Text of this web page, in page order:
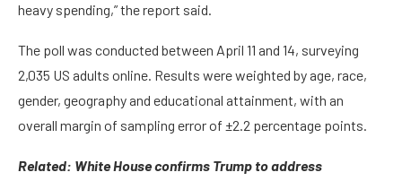
heavy spending,” the report said.
The poll was conducted between April 11 and 14, surveying
2,035 US adults online. Results were weighted by age, race,
gender, geography and educational attainment, with an
overall margin of sampling error of ±2.2 percentage points.
Related: White House confirms Trump to address